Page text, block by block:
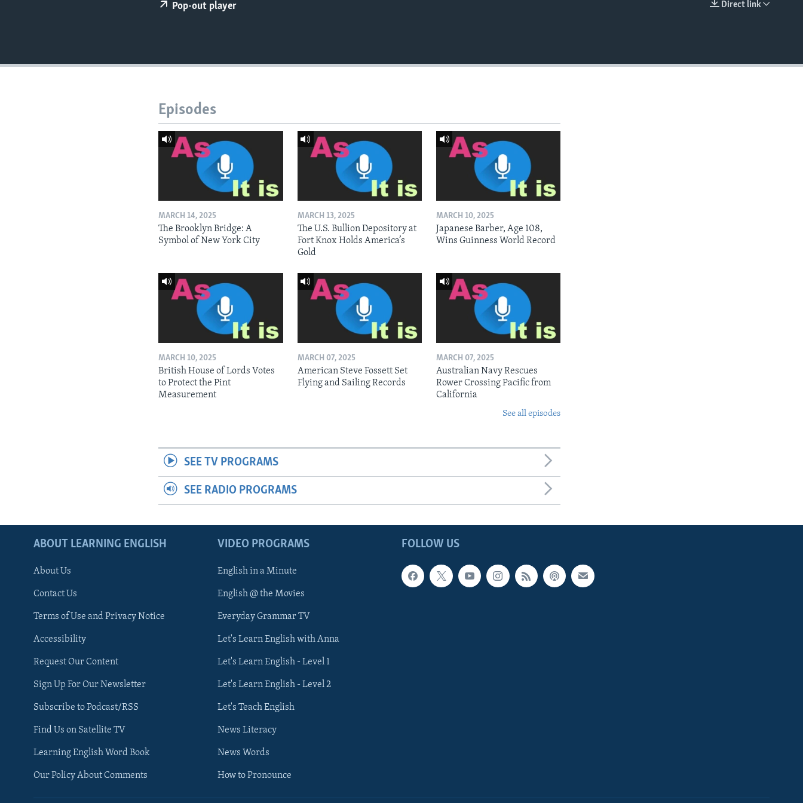
Direct link
Pop-out player
Episodes
MARCH 14, 2025
The Brooklyn Bridge: A
Symbol of New York City
MARCH 13, 2025
The U.S. Bullion Depository at
Fort Knox Holds America’s
Gold
MARCH 10, 2025
Japanese Barber, Age 108,
Wins Guinness World Record
MARCH 10, 2025
British House of Lords Votes
to Protect the Pint
Measurement
MARCH 07, 2025
American Steve Fossett Set
Flying and Sailing Records
MARCH 07, 2025
Australian Navy Rescues
Rower Crossing Pacific from
California
See all episodes
SEE TV PROGRAMS
SEE RADIO PROGRAMS
FOLLOW US
ABOUT LEARNING ENGLISH
About Us
Contact Us
Terms of Use and Privacy Notice
Accessibility
Request Our Content
Sign Up For Our Newsletter
Subscribe to Podcast/RSS
Find Us on Satellite TV
Learning English Word Book
Our Policy About Comments
VIDEO PROGRAMS
English in a Minute
English @ the Movies
Everyday Grammar TV
Let's Learn English with Anna
Let's Learn English - Level 1
Let's Learn English - Level 2
Let's Teach English
News Literacy
News Words
How to Pronounce